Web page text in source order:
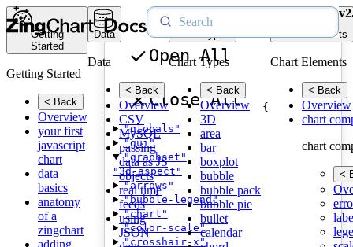
Getting
Started
Getting Started
< Back
Overview
your first
javascript
chart
data
basics
anatomy
of a
zingchart
adding
Data
Data
< Back
Overview
CSV
MySQL
passing
data as JS
objects
real time
feeds
using
JSON
Chart Types
Chart Types
< Back
Overview
3D
area
bar
boxplot
bubble
bubble pack
bubble pie
bullet
calendar
Chart Elements
Chart Elements
< Back
Overview
chart
chart
<
Open All
Close All
{
"globals"
"gui"
"graphset"
"3d-aspect"
"arrows"
"bubble-legend"
"chart"
"color-scale"
"crosshair-x"